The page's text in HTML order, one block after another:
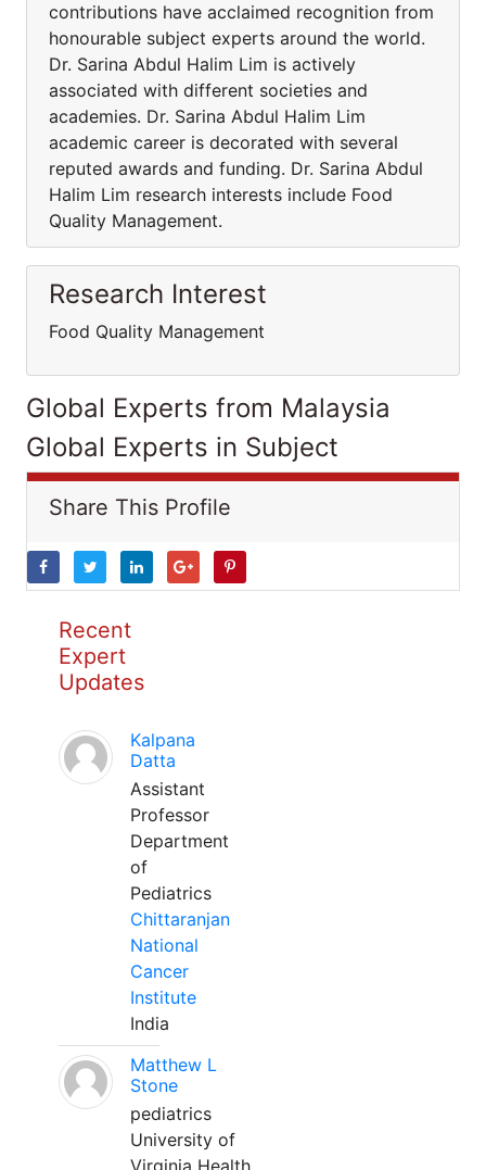
contributions have acclaimed recognition from
honourable subject experts around the world.
Dr. Sarina Abdul Halim Lim is actively
associated with different societies and
academies. Dr. Sarina Abdul Halim Lim
academic career is decorated with several
reputed awards and funding. Dr. Sarina Abdul
Halim Lim research interests include Food
Quality Management.
Research Interest
Food Quality Management
Global Experts from Malaysia
Global Experts in Subject
Share This Profile
Recent
Expert
Updates
Kalpana
Datta
Assistant
Professor
Department
of
Pediatrics
Chittaranjan
National
Cancer
Institute
India
Matthew L
Stone
pediatrics
University of
Virginia Health